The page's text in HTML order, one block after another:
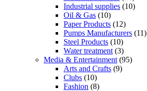
Industrial supplies (10)
Oil & Gas (10)
Paper Products (12)
Pumps Manufacturers (11)
Steel Products (10)
Water treatment(3)
Media & Entertainment(95)
Arts and Crafts (9)
Clubs (10)
Fashion (8)